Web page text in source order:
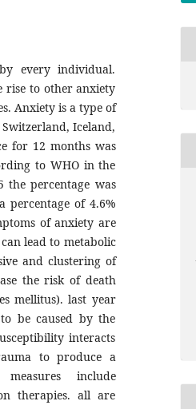
every individual.
rise to other anxiety
Anxiety is a type of
Iceland,
for 12 months was
to WHO in the
percentage was
percentage of 4.6%
of anxiety are
lead to metabolic
and clustering of
the risk of death
mellitus). last year
be caused by the
interacts
to produce a
include
therapies. all are